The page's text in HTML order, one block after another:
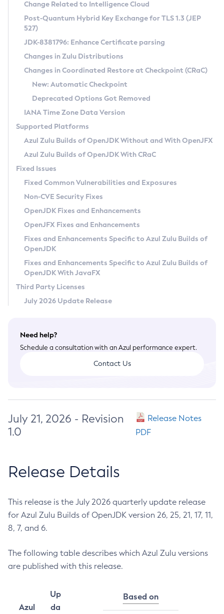
Supported (Zulu SA) on Linux
DEB
RPM
APK
Docker
Chainguard Docker
Free Distribution (Zulu CA) on Linux
DEB
RPM
APK
TAR.GZ
Docker
Paketo Buildpacks
Installing on Windows
Installing on macOS
Using SDKMAN! on Linux and macOS
Using Azul Metadata API
Updating Azul Zulu
Uninstalling Azul Zulu
Windows
macOS
Linux
Other Distributions
Managing Multiple Azul Zulu Versions
Windows
macOS
Linux
CVE and Version Search
CVE Search Tool
CVE History Tool
Version Search Tool
Commercial Compatibility Kit
IcedTea-Web
About IcedTea-Web
Release Notes
Download and Installation
How to Use IcedTea-Web
How to Use Deployment Ruleset
Configuration Options
Detailed Info
Versioning and Naming Conventions
Configuring Security Providers
Migrating Discovery to Metadata API
Timezone Updater
Incubator and Preview Features
Using Java Flight Recorder
FIPS integration in Zulu
Coordinated Restore at Checkpoint
(CRaC)
GC Log Analyzer
Azul Mission Control
Legal Notice
Privacy Policy
Legal
Terms of Use
Change Related to Intelligence Cloud
Post-Quantum Hybrid Key Exchange for TLS 1.3 (JEP
527)
JDK-8381796: Enhance Certificate parsing
Changes in Zulu Distributions
Changes in Coordinated Restore at Checkpoint (CRaC)
New: Automatic Checkpoint
Deprecated Options Got Removed
IANA Time Zone Data Version
Supported Platforms
Azul Zulu Builds of OpenJDK Without and With OpenJFX
Azul Zulu Builds of OpenJDK With CRaC
Fixed Issues
Fixed Common Vulnerabilities and Exposures
Non-CVE Security Fixes
OpenJDK Fixes and Enhancements
OpenJFX Fixes and Enhancements
Fixes and Enhancements Specific to Azul Zulu Builds of
OpenJDK
Fixes and Enhancements Specific to Azul Zulu Builds of
OpenJDK With JavaFX
Third Party Licenses
July 2026 Update Release
Need help?
Schedule a consultation with an Azul performance expert.
Contact Us
July 21, 2026 - Revision
1.0
Release Notes
PDF
Release Details
This release is the July 2026 quarterly update release
for Azul Zulu Builds of OpenJDK version 26, 25, 21, 17, 11,
8, 7, and 6.
The following table describes which Azul Zulu versions
are published with this release.
Azul
Up
da
Based on